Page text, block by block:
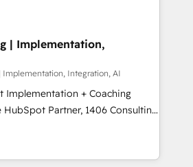
走支援 複数部門をまたぐDX×AI変
・定着までPMOとして主導。「設
実行します。 ▸ CMS戦略設
・CVR・SEOを前提にした情報設
MAからの移行支援：Salesforce・
からの移行、カスタム設計、履歴
まで。 ▸ AEO対応：ChatGPT・
to online and offline sales
to optimize processes and meet
of Impresoft
and complementary
their offer into 4
Smart Manufacturing,
by these integrations,
of talents, skills,
| Implementation,
Implementation, Integration, AI
Implementation + Coaching
teams transform how
serve. We don't just build your
your team to own it, then stay